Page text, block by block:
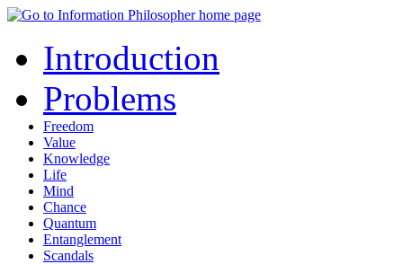
Introduction
Problems
Freedom
Value
Knowledge
Life
Mind
Chance
Quantum
Entanglement
Scandals